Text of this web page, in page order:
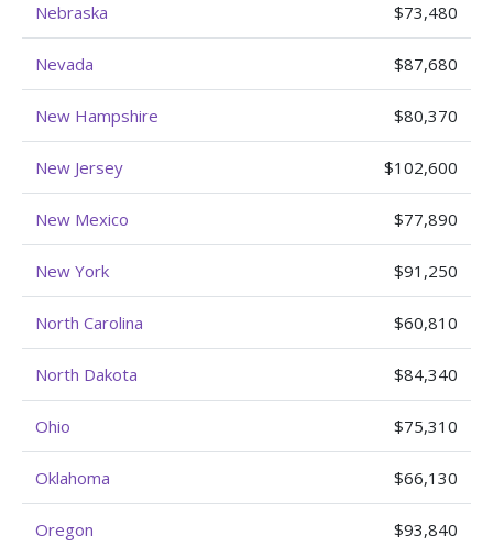
Nebraska $73,480
Nevada $87,680
New Hampshire $80,370
New Jersey $102,600
New Mexico $77,890
New York $91,250
North Carolina $60,810
North Dakota $84,340
Ohio $75,310
Oklahoma $66,130
Oregon $93,840